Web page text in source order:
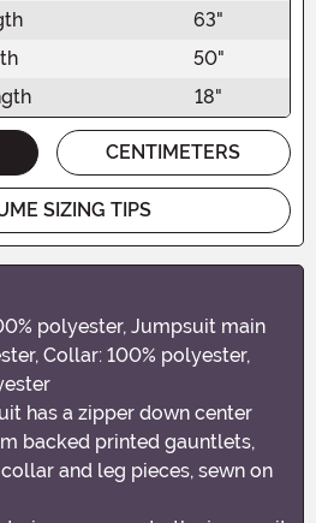
63"
50"
18"
CENTIMETERS
SIZING TIPS
polyester, Jumpsuit main
Collar: 100% polyester,
has a zipper down center
backed printed gauntlets,
and leg pieces, sewn on